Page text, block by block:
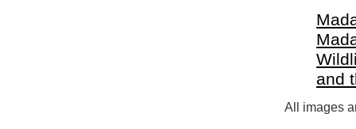
and
All images